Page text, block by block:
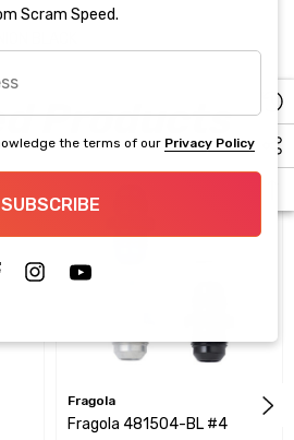
Products
Fragola
Fragola 481504-BL #4
Scram Speed.
the terms of our Privacy Policy
SUBSCRIBE